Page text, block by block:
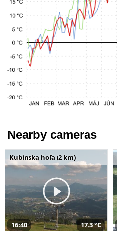
Nearby cameras
Kubínska hoľa (2 km)
16:40 17,3 °C